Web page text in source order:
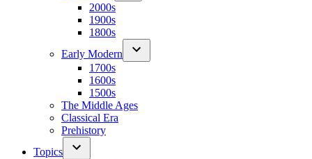
2000s
1900s
1800s
Early Modern
1700s
1600s
1500s
The Middle Ages
Classical Era
Prehistory
Topics